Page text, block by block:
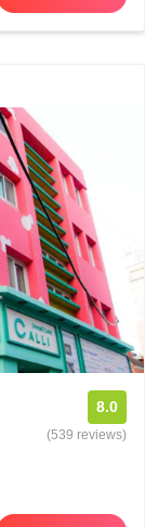
8.0
(539 reviews)